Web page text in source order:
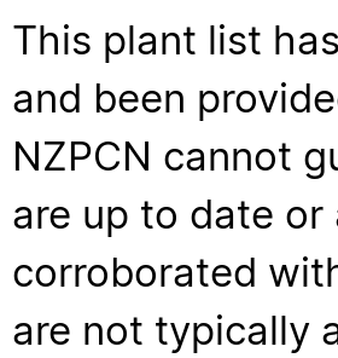
This plant list
and been
NZPCN cannot
are up to date
corroborated
are not typically